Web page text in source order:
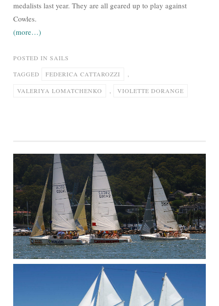
medalists last year. They are all geared up to play against
Cowles.
(more…)
POSTED IN SAILS
TAGGED FEDERICA CATTAROZZI
VALERIYA LOMATCHENKO VIOLETTE DORANGE